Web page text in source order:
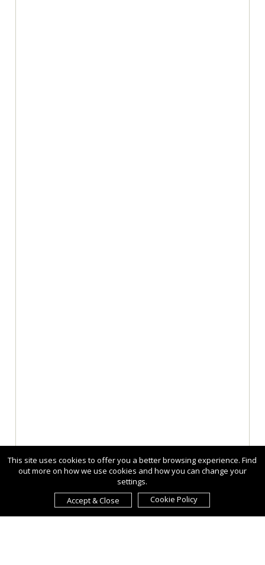
This site uses cookies to offer you a better browsing experience. Find
out more on how we use cookies and how you can change your
settings.
Accept & Close
Cookie Policy